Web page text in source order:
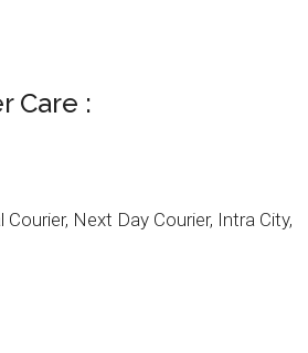
Care :
Next Day Courier, Intra City,